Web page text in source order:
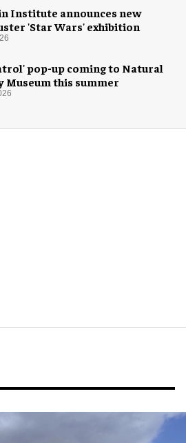
Institute announces new
'Star Wars' exhibition
pop-up coming to Natural
Museum this summer